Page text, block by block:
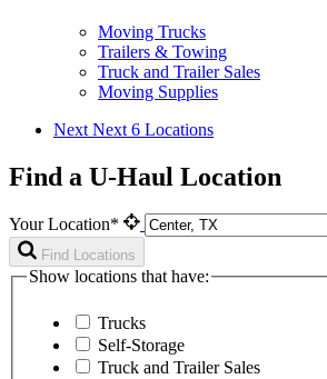
Moving Trucks
Trailers & Towing
Truck and Trailer Sales
Moving Supplies
Next Next 6 Locations
Find a U-Haul Location
Your Location*
Find Locations
Show locations that have:
Trucks
Self-Storage
Truck and Trailer Sales